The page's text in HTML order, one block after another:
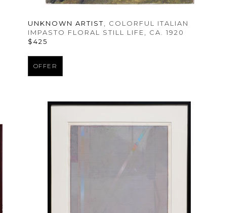
UNKNOWN ARTIST, COLORFUL ITALIAN
IMPASTO FLORAL STILL LIFE, CA. 1920
$425
OFFER